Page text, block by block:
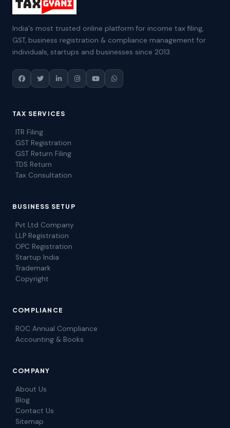
India's most trusted online platform for income tax filing,
GST, business registration & compliance management for
individuals, startups and businesses since 2013.
TAX SERVICES
ITR Filing
GST Registration
GST Return Filing
TDS Return
Tax Consultation
BUSINESS SETUP
Pvt Ltd Company
LLP Registration
OPC Registration
Startup India
Trademark
Copyright
COMPLIANCE
ROC Annual Compliance
Accounting & Books
COMPANY
About Us
Blog
Contact Us
Sitemap